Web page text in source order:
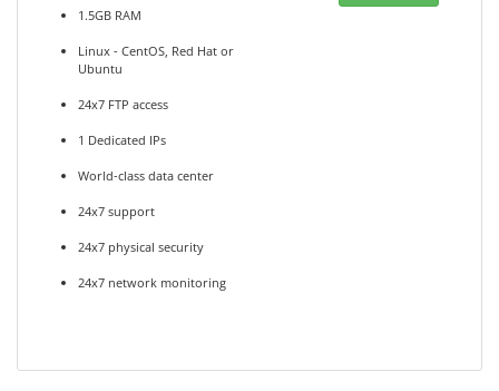
1.5GB RAM
Linux - CentOS, Red Hat or
Ubuntu
24x7 FTP access
1 Dedicated IPs
World-class data center
24x7 support
24x7 physical security
24x7 network monitoring